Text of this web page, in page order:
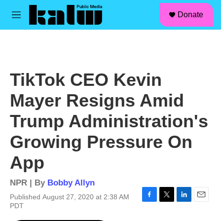
Skip to main content
M
Donate
TikTok CEO Kevin
Mayer Resigns Amid
Trump Administration's
Growing Pressure On
App
NPR | By Bobby Allyn
Published August 27, 2020 at 2:38 AM
PDT